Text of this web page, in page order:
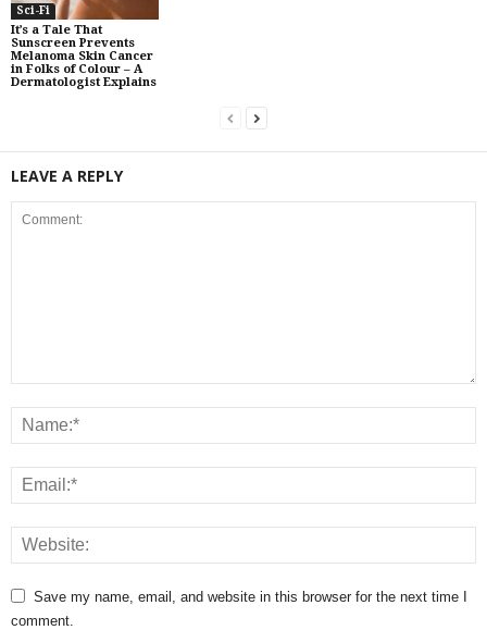
Sci-Fi
It’s a Tale That
Sunscreen Prevents
Melanoma Skin Cancer
in Folks of Colour – A
Dermatologist Explains
LEAVE A REPLY
Save my name, email, and website in this browser for the next time I
comment.